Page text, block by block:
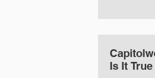
Capitolworks: Just the Facts...In the
Is It